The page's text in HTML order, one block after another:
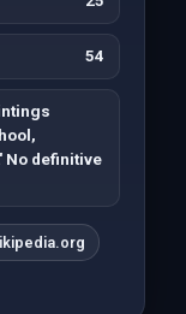
54
No definitive